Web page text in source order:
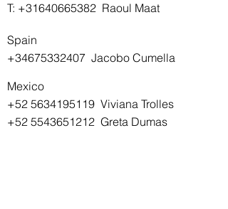
T: +31640665382 Raoul Maat
Spain
+34675332407 Jacobo Cumella
Mexico
+52 5634195119 Viviana Trolles
+52 5543651212 Greta Dumas